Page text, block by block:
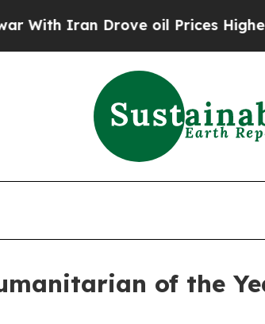
Iran Drove oil Prices Higher,
of the